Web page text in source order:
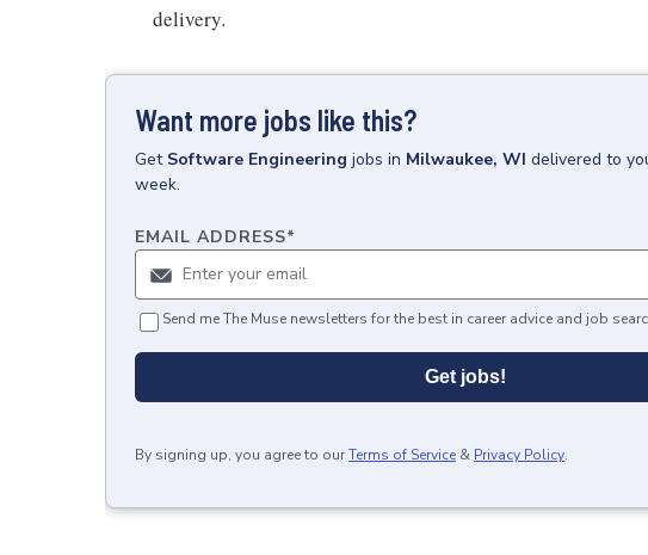
delivery.
Want more jobs like this?
Get Software Engineering jobs in Milwaukee, WI delivered to
week.
EMAIL ADDRESS*
Send me The Muse newsletters for the best in career advice and job
Get jobs!
By signing up, you agree to ourTerms of Service & Privacy Policy.